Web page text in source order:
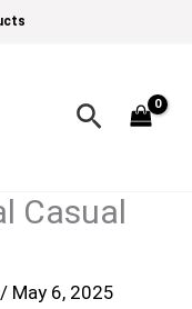
Search
Casual
/ May 6, 2025